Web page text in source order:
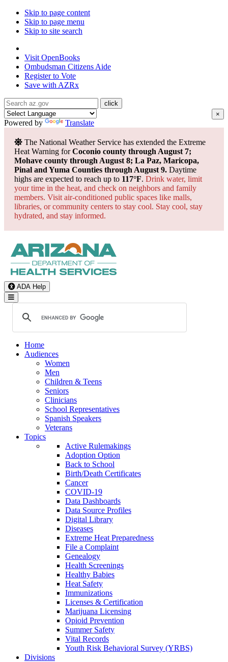
Skip to page content
Skip to page menu
Skip to site search
Visit OpenBooks
Ombudsman Citizens Aide
Register to Vote
Save with AZRx
×
Powered by Translate
The National Weather Service has extended the Extreme
Heat Warning forCoconio county through August 7;
Mohave county through August 8; La Paz, Maricopa,
Pinal and Yuma Counties through August 9. Daytime
highs are expected to reach up to 117°F. Drink water, limit
your time in the heat, and check on neighbors and family
members. Visit air-conditioned public spaces like malls,
libraries, or community centers to stay cool. Stay cool, stay
hydrated, and stay informed.
ADA Help
Toggle Navigation
Home
Audiences
Women
Men
Children & Teens
Seniors
Clinicians
School Representatives
Spanish Speakers
Veterans
Topics
Active Rulemakings
Adoption Option
Back to School
Birth/Death Certificates
Cancer
COVID-19
Data Dashboards
Data Source Profiles
Digital Library
Diseases
Extreme Heat Preparedness
File a Complaint
Genealogy
Health Screenings
Healthy Babies
Heat Safety
Immunizations
Licenses & Certification
Marijuana Licensing
Opioid Prevention
Summer Safety
Vital Records
Youth Risk Behavioral Survey (YRBS)
Divisions